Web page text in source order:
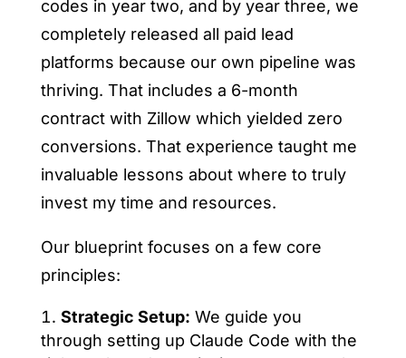
codes in year two, and by year three, we
completely released all paid lead
platforms because our own pipeline was
thriving. That includes a 6-month
contract with Zillow which yielded zero
conversions. That experience taught me
invaluable lessons about where to truly
invest my time and resources.
Our blueprint focuses on a few core
principles:
Strategic Setup: We guide you
through setting up Claude Code with the